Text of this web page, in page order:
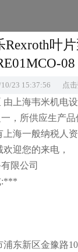
Rexroth叶
23 15:37:56 点击
由上海韦米机电
，所供应生产
海一般纳税人
迎您的来电，
限公司
:***
东新区金豫路